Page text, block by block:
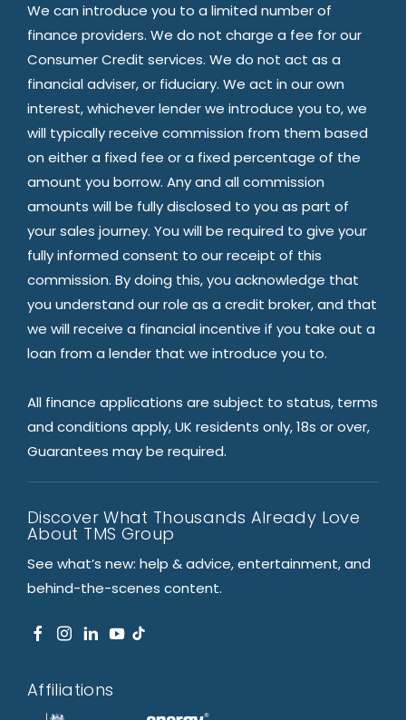
We can introduce you to a limited number of
finance providers. We do not charge a fee for our
Consumer Credit services. We do not act as a
financial adviser, or fiduciary. We act in our own
interest, whichever lender we introduce you to, we
will typically receive commission from them based
on either a fixed fee or a fixed percentage of the
amount you borrow. Any and all commission
amounts will be fully disclosed to you as part of
your sales journey. You will be required to give your
fully informed consent to our receipt of this
commission. By doing this, you acknowledge that
you understand our role as a credit broker, and that
we will receive a financial incentive if you take out a
loan from a lender that we introduce you to.
All finance applications are subject to status, terms
and conditions apply, UK residents only, 18s or over,
Guarantees may be required.
Discover What Thousands Already Love
About TMS Group
See what’s new: help & advice, entertainment, and
behind-the-scenes content.
Affiliations